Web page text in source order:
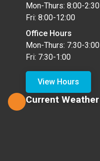
Mon-Thurs: 8:00-2:30
Fri: 8:00-12:00
Office Hours
Mon-Thurs: 7:30-3:00
Fri: 7:30-1:00
View Hours
Current Weather